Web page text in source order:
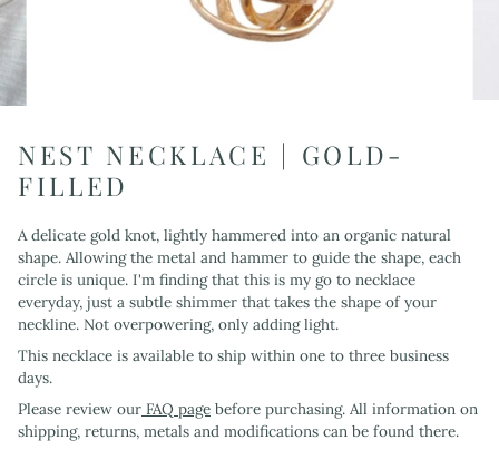
NEST NECKLACE | GOLD-
FILLED
A delicate gold knot, lightly hammered into an organic natural
shape. Allowing the metal and hammer to guide the shape, each
circle is unique. I'm finding that this is my go to necklace
everyday, just a subtle shimmer that takes the shape of your
neckline. Not overpowering, only adding light.
This necklace is available to ship within one to three business
days.
Please review our FAQ page before purchasing. All information on
shipping, returns, metals and modifications can be found there.